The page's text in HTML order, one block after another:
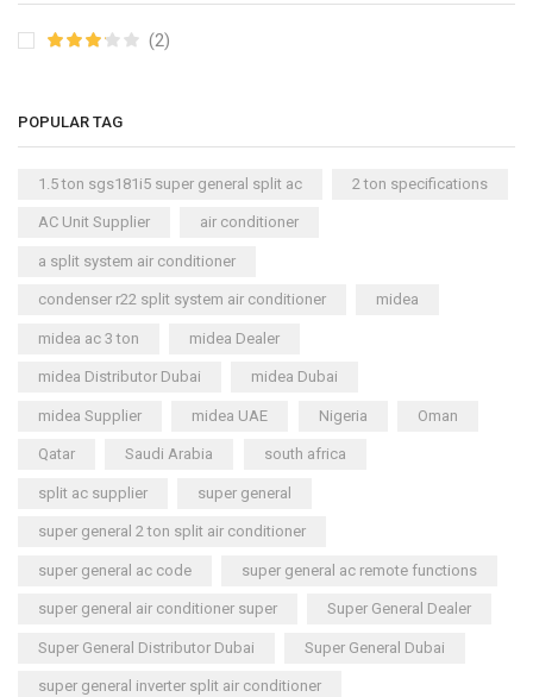
(2)
POPULAR TAG
1.5 ton sgs181i5 super general split ac 2 ton specifications
AC Unit Supplier air conditioner
a split system air conditioner
condenser r22 split system air conditioner midea
midea ac 3 ton midea Dealer
midea Distributor Dubai midea Dubai
midea Supplier midea UAE Nigeria Oman
Qatar Saudi Arabia south africa
split ac supplier super general
super general 2 ton split air conditioner
super general ac code super general ac remote functions
super general air conditioner super Super General Dealer
Super General Distributor Dubai Super General Dubai
super general inverter split air conditioner